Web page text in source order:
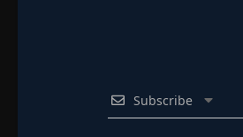
Subscribe